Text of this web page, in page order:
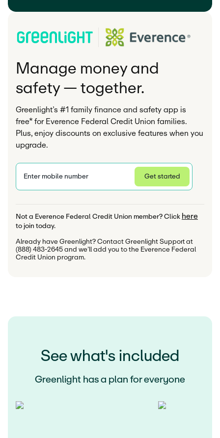
Manage money and
safety — together.
Greenlight’s #1 family finance and safety app is
free* for Everence Federal Credit Union families.
Plus, enjoy discounts on exclusive features when you
upgrade.
Enter mobile number Get started
Not a Everence Federal Credit Union member? Click here
to join today.
Already have Greenlight? Contact Greenlight Support at
(888) 483-2645 and we’ll add you to the Everence Federal
Credit Union program.
See what's included
Greenlight has a plan for everyone